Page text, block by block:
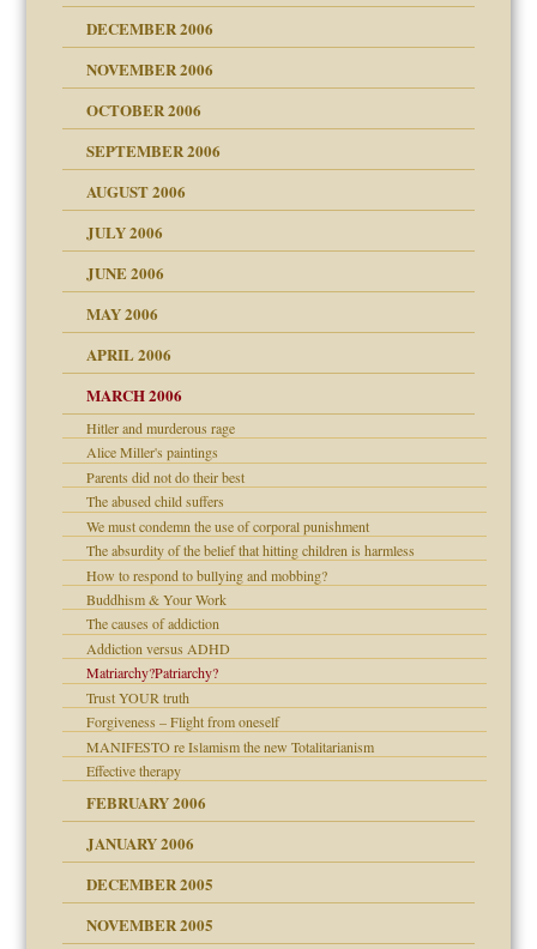
wolf in sheep's
the Pain, #1
the Pain, #2
June 14, 2007
Children"?
kind of prison
talks cause
DECEMBER 2006
NOVEMBER 2006
OCTOBER 2006
my son feel 'bad'
SEPTEMBER 2006
AUGUST 2006
JULY 2006
JUNE 2006
MAY 2006
APRIL 2006
MARCH 2006
Hitler and murderous rage
Alice Miller's paintings
Parents did not do their best
The abused child suffers
We must condemn the use of corporal punishment
The absurdity of the belief that hitting children is harmless
How to respond to bullying and mobbing?
Buddhism & Your Work
The causes of addiction
Addiction versus ADHD
Matriarchy?Patriarchy?
Trust YOUR truth
Forgiveness – Flight from oneself
MANIFESTO re Islamism the new Totalitarianism
Effective therapy
FEBRUARY 2006
JANUARY 2006
DECEMBER 2005
NOVEMBER 2005